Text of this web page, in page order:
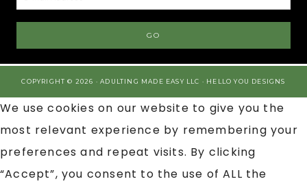
COPYRIGHT © 2026 · ADULTING MADE EASY LLC · HELLO YOU DESIGNS
We use cookies on our website to give you the
most relevant experience by remembering your
preferences and repeat visits. By clicking
“Accept”, you consent to the use of ALL the